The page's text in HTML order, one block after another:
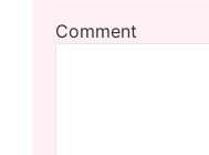
Comment